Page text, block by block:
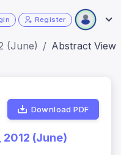
Register
(June) Abstract View
Download PDF
2012 (June)